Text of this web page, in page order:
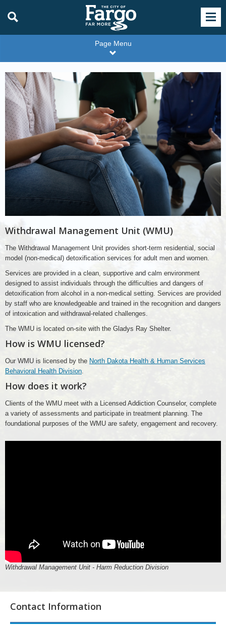
Page Menu
WMU
1
Withdrawal Management Unit (WMU)
The Withdrawal Management Unit provides short-term residential, social
model (non-medical) detoxification services for adult men and women.
Services are provided in a clean, supportive and calm environment
designed to assist individuals through the difficulties and dangers of
detoxification from alcohol in a non-medical setting. Services are provided
by staff who are knowledgeable and trained in the recognition and dangers
of intoxication and withdrawal-related challenges.
The WMU is located on-site with the Gladys Ray Shelter.
How is WMU licensed?
Our WMU is licensed by the North Dakota Health & Human Services
Behavioral Health Division.
How does it work?
Clients of the WMU meet with a Licensed Addiction Counselor, complete
a variety of assessments and participate in treatment planning. The
foundational purposes of the WMU are safety, engagement and recovery.
Withdrawal Management Unit - Harm Reduction Division
Contact Information